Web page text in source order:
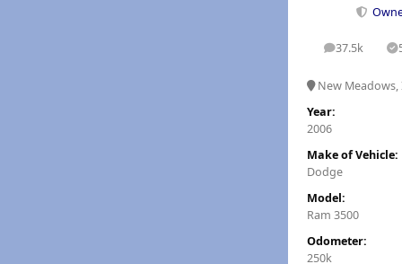
37.5k
posts
New Meadows,
Year:
2006
Make of Vehicle:
Dodge
Model:
Ram 3500
Odometer:
250k